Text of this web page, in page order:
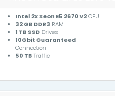
Intel 2x Xeon E5 2670 V2CPU
32 GB DDR3 RAM
1 TB SSD Drives
10Gbit Guaranteed
Connection
50 TB Traffic